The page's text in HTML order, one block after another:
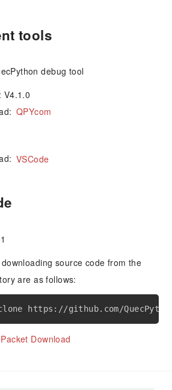
tools
debug tool
V4.1.0
QPYcom
VSCode
source code from the
are as follows:
Download